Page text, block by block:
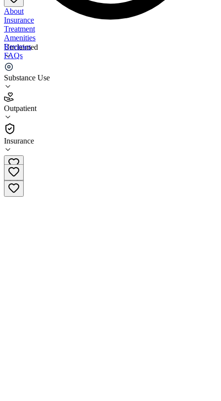
Unclaimed
Substance Use
Outpatient
Insurance
About
Insurance
Treatment
Amenities
Reviews
FAQs
MATClinics
4.9
(64)
Outpatient
410-220-0720